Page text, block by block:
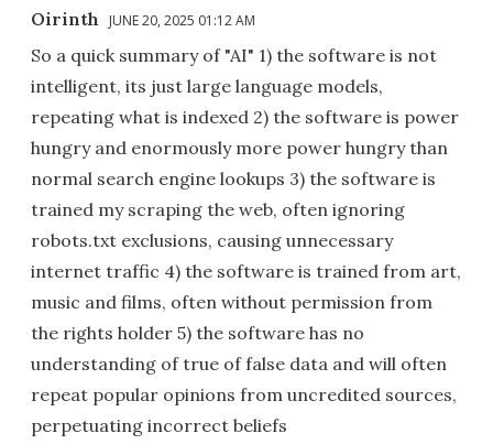
Oirinth JUNE 20, 2025 01:12 AM
So a quick summary of "AI" 1) the software is not
intelligent, its just large language models,
repeating what is indexed 2) the software is power
hungry and enormously more power hungry than
normal search engine lookups 3) the software is
trained my scraping the web, often ignoring
robots.txt exclusions, causing unnecessary
internet traffic 4) the software is trained from art,
music and films, often without permission from
the rights holder 5) the software has no
understanding of true of false data and will often
repeat popular opinions from uncredited sources,
perpetuating incorrect beliefs